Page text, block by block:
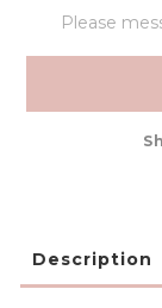
Please
Description